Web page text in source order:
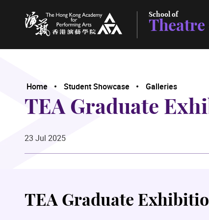
The Hong Kong Academy for Performing Arts
School of
Home Student Showcase Galleries
TEA Graduate
23 Jul 2025
TEA Graduate